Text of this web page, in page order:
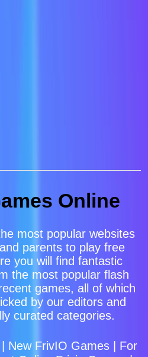
Online
most popular websites
parents to play free
you will find fantastic
the most popular flash
games, all of which
by our editors and
curated categories.
| New FrivIO Games | For